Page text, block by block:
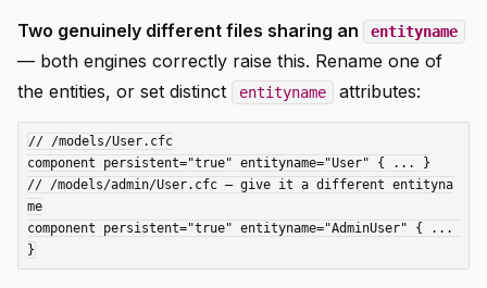
Two genuinely different files sharing an entityname
— both engines correctly raise this. Rename one of
the entities, or set distinct
entityname attributes:
// /models/User.cfc
component persistent="true" entityname="User" { ... }
// /models/admin/User.cfc — give it a different entityna
me
component persistent="true" entityname="AdminUser" { ...